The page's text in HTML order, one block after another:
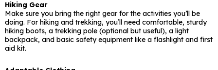
Hiking Gear
Make sure you bring the right gear for the activities you’ll be
doing. For hiking and trekking, you’ll need comfortable, sturdy
hiking boots, a trekking pole (optional but useful), a light
backpack, and basic safety equipment like a flashlight and first
aid kit.